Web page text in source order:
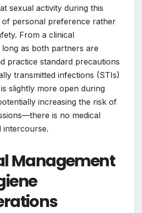
sexual activity during this
of personal preference rather
From a clinical
as both partners are
practice standard precautions
transmitted infections (STIs)
slightly more open during
increasing the risk of
is no medical
intercourse.
Management